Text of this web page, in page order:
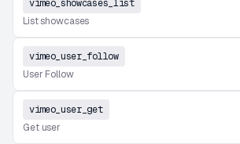
vimeo_showcases_list
List showcases
vimeo_user_follow
User Follow
vimeo_user_get
Get user